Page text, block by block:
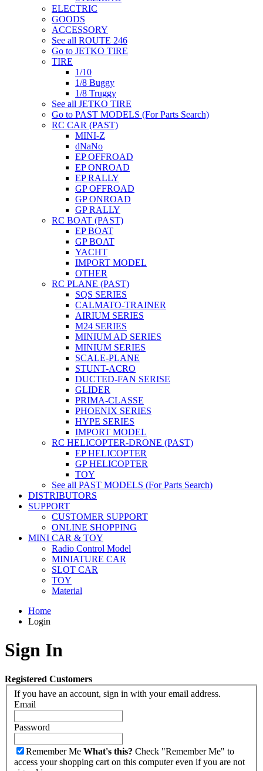
ELECTRIC
GOODS
ACCESSORY
See all ROUTE 246
Go to JETKO TIRE
TIRE
1/10
1/8 Buggy
1/8 Truggy
See all JETKO TIRE
Go to PAST MODELS (For Parts Search)
RC CAR (PAST)
MINI-Z
dNaNo
EP OFFROAD
EP ONROAD
EP RALLY
GP OFFROAD
GP ONROAD
GP RALLY
RC BOAT (PAST)
EP BOAT
GP BOAT
YACHT
IMPORT MODEL
OTHER
RC PLANE (PAST)
SQS SERIES
CALMATO-TRAINER
AIRIUM SERIES
M24 SERIES
MINIUM AD SERIES
MINIUM SERIES
SCALE-PLANE
STUNT-ACRO
DUCTED-FAN SERISE
GLIDER
PRIMA-CLASSE
PHOENIX SERIES
HYPE SERIES
IMPORT MODEL
RC HELICOPTER-DRONE (PAST)
EP HELICOPTER
GP HELICOPTER
TOY
See all PAST MODELS (For Parts Search)
DISTRIBUTORS
SUPPORT
CUSTOMER SUPPORT
ONLINE SHOPPING
MINI CAR & TOY
Radio Control Model
MINIATURE CAR
SLOT CAR
TOY
Material
Home
Login
Sign In
Registered Customers
If you have an account, sign in with your email address.
Email
Password
Remember Me What's this? Check "Remember Me" to
access your shopping cart on this computer even if you are not